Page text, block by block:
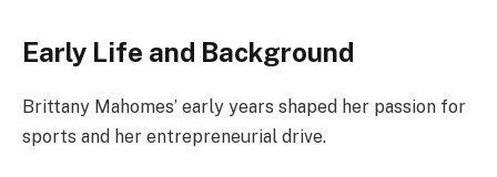
Early Life and Background
Brittany Mahomes’ early years shaped her passion for
sports and her entrepreneurial drive.